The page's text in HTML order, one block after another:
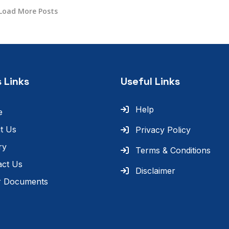
More Posts
Links
Us
Us
Documents
Useful Links
Help
Privacy Policy
Terms & Conditions
Disclaimer